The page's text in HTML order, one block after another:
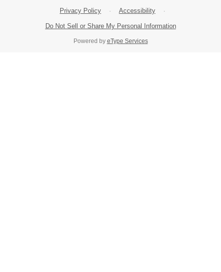
Privacy Policy · Accessibility ·
Do Not Sell or Share My Personal Information
Powered by eType Services